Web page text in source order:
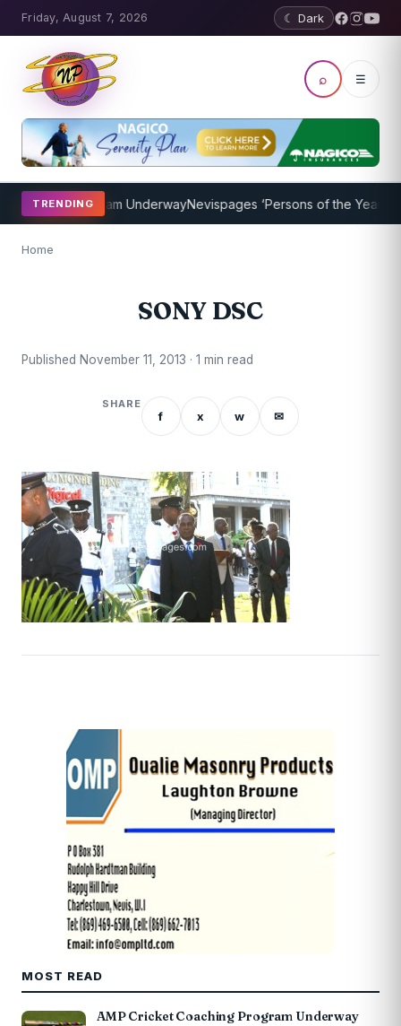
Friday, August 7, 2026 ☾ Dark
⌕ ☰
TRENDING
Program UnderwayNevispages ‘Persons of the Year
Home
SONY DSC
Published November 11, 2013 · 1 min read
SHARE
f x w ✉
MOST READ
AMP Cricket Coaching Program Underway